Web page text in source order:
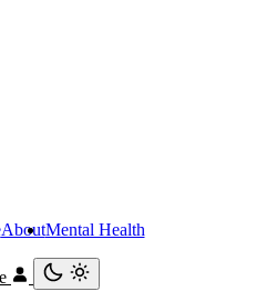
AboutMental Health